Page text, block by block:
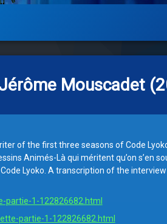
Mouscadet
of the first three seasons of Code
Animés-Là qui méritent qu’on s’en
Lyoko. A transcription of the interview
partie-1-122826682.html
partie-1-122826682.html